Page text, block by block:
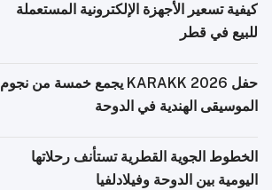
كيفية تسعير الأجهزة الإلكترونية المستعملة
للبيع في قطر
حفل KARAKK 2026 يجمع خمسة من نجوم
الموسيقى الهندية في الدوحة
الخطوط الجوية القطرية تستأنف رحلاتها
اليومية بين الدوحة وفيلادلفيا